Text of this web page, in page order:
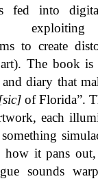
fed into
to create
art). The book is
diary that
of Florida”.
each
it pans
sounds